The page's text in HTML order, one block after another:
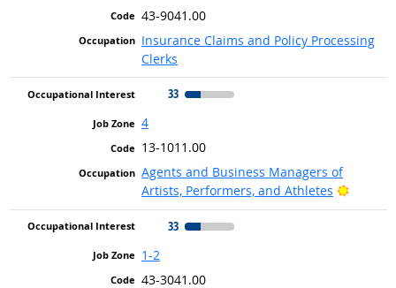
43-9041.00
Insurance Claims and Policy Processing
Clerks
33
4
13-1011.00
Agents and Business Managers of
Artists, Performers, and Athletes
Bright
33
1-2
43-3041.00